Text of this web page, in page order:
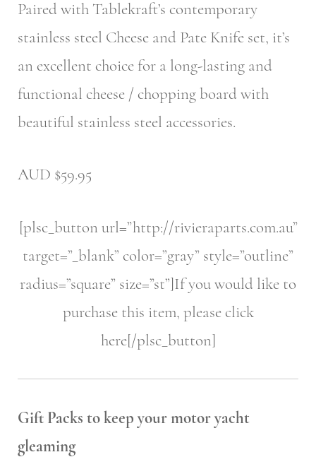
Paired with Tablekraft’s contemporary
stainless steel Cheese and Pate Knife set, it’s
an excellent choice for a long-lasting and
functional cheese / chopping board with
beautiful stainless steel accessories.
AUD $59.95
[plsc_button url=”http://rivieraparts.com.au”
target=”_blank” color=”gray” style=”outline”
radius=”square” size=”st”]If you would like to
purchase this item, please click
here[/plsc_button]
Gift Packs to keep your motor yacht
gleaming